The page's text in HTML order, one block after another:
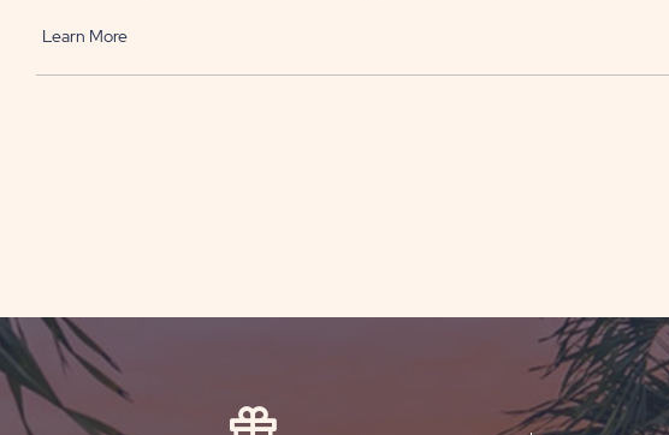
Learn More